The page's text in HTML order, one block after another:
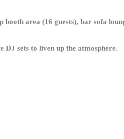
area (16 guests), bar sofa
sets to liven up the atmosphere.